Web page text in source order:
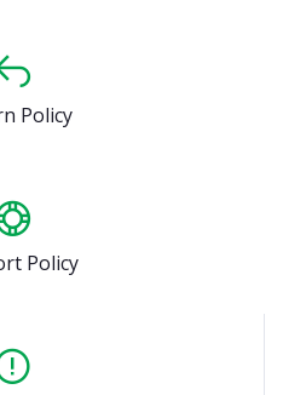
Policy
Policy